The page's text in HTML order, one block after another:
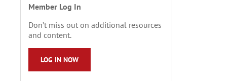
Member Log In
Don’t miss out on additional resources
and content.
LOG IN NOW